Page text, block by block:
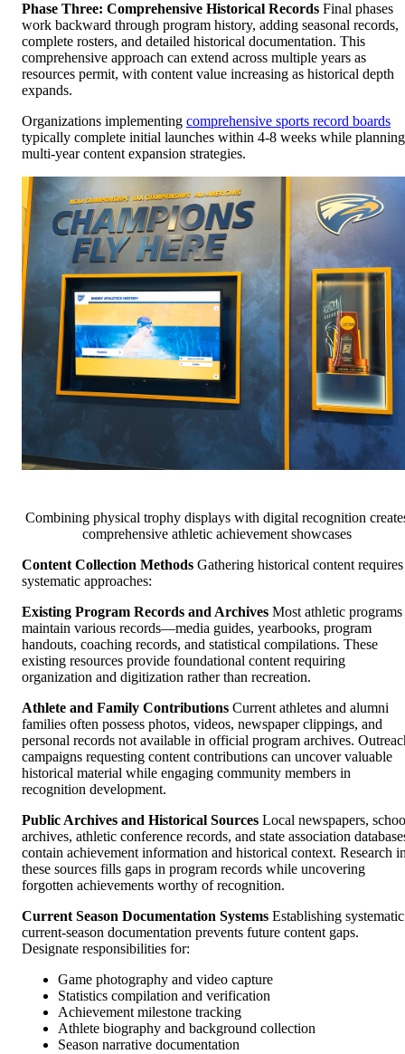
Phase Three: Comprehensive Historical Records Final phases
work backward through program history, adding seasonal records,
complete rosters, and detailed historical documentation. This
comprehensive approach can extend across multiple years as
resources permit, with content value increasing as historical depth
expands.
Organizations implementing comprehensive sports record boards
typically complete initial launches within 4-8 weeks while planning
multi-year content expansion strategies.
Combining physical trophy displays with digital recognition
comprehensive athletic achievement showcases
Content Collection Methods Gathering historical content requires
systematic approaches:
Existing Program Records and Archives Most athletic programs
maintain various records—media guides, yearbooks, program
handouts, coaching records, and statistical compilations. These
existing resources provide foundational content requiring
organization and digitization rather than recreation.
Athlete and Family Contributions Current athletes and alumni
families often possess photos, videos, newspaper clippings, and
personal records not available in official program archives.
campaigns requesting content contributions can uncover valuable
historical material while engaging community members in
recognition development.
Public Archives and Historical Sources Local newspapers,
archives, athletic conference records, and state association
contain achievement information and historical context. Research
these sources fills gaps in program records while uncovering
forgotten achievements worthy of recognition.
Current Season Documentation Systems Establishing systematic
current-season documentation prevents future content gaps.
Designate responsibilities for:
Game photography and video capture
Statistics compilation and verification
Achievement milestone tracking
Athlete biography and background collection
Season narrative documentation